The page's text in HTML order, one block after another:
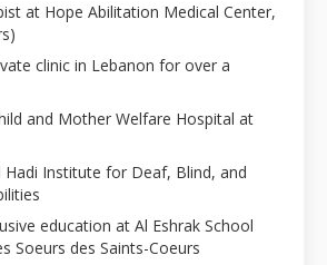
at Hope Abilitation Medical Center,
clinic in Lebanon for over a
and Mother Welfare Hospital at
Hadi Institute for Deaf, Blind, and
education at Al Eshrak School
Soeurs des Saints-Coeurs